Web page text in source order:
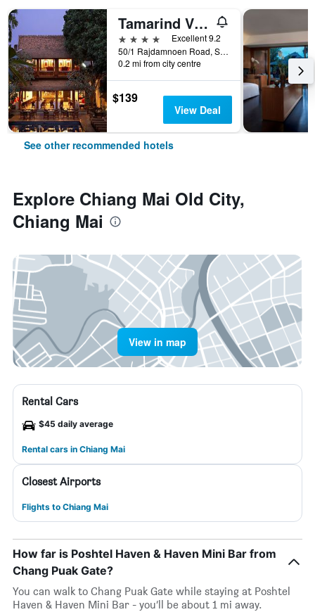
Tamarind Village
4 stars
Excellent 9.2
50/1 Rajdamnoen Road, Sri Phoom, Muang, Chiang Mai, Thailand
0.2 mi from city centre
$139
View Deal
See other recommended hotels
Explore Chiang Mai Old City,
Chiang Mai
View in map
Rental Cars
$45 daily average
Rental cars in Chiang Mai
Closest Airports
Flights to Chiang Mai
How far is Poshtel Haven & Haven Mini Bar from
Chang Puak Gate?
You can walk to Chang Puak Gate while staying at Poshtel
Haven & Haven Mini Bar - you’ll be about 1 mi away.